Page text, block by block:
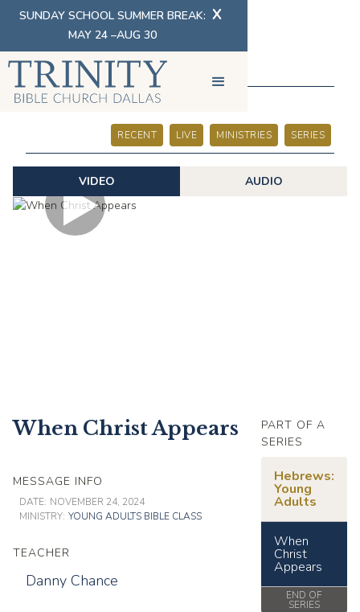
SUNDAY SCHOOL SUMMER BREAK:
MAY 24 –AUG 30
X
SERMONS
RECENT LIVE MINISTRIES SERIES
VIDEO AUDIO
When Christ Appears
MESSAGE INFO
DATE: NOVEMBER 24, 2024
MINISTRY: YOUNG ADULTS BIBLE CLASS
TEACHER
Danny Chance
PART OF A
SERIES
Hebrews:
Young
Adults
When
Christ
Appears
END OF
SERIES